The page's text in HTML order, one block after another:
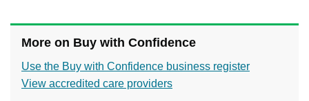
More on Buy with Confidence
Use the Buy with Confidence business register
View accredited care providers